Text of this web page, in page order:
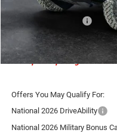
National Select Inventory
Crosstown Deal:
Transparent pricing! No
Offers You May Qualify For:
National 2026 DriveAbility
National 2026 Military Bonus